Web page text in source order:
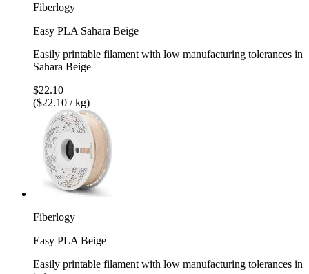
Fiberlogy
Easy PLA Sahara Beige
Easily printable filament with low manufacturing tolerances in
Sahara Beige
$22.10
($22.10 / kg)
Fiberlogy
Easy PLA Beige
Easily printable filament with low manufacturing tolerances in